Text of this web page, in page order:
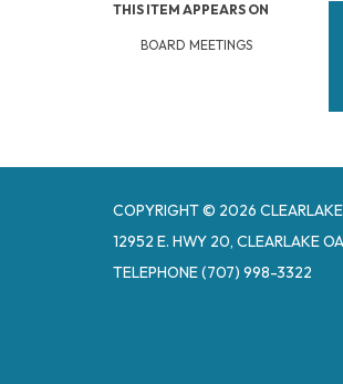
THIS ITEM APPEARS ON
BOARD MEETINGS
COPYRIGHT © 2026
12952 E. HWY 20, CLEARLAKE
TELEPHONE(707) 998-3322